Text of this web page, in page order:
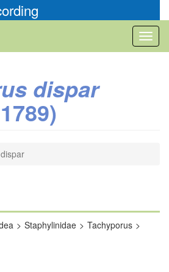
dispar
Staphylinidae
Tachyporus